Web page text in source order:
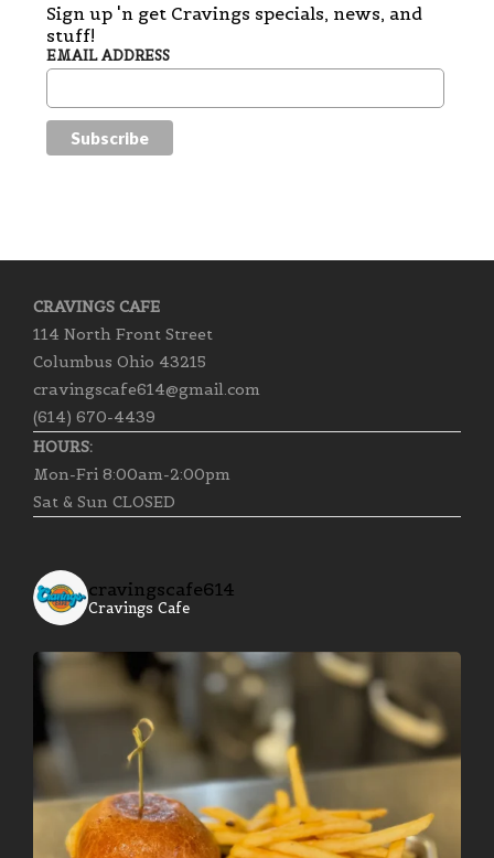
Sign up 'n get Cravings specials, news, and
stuff!
EMAIL ADDRESS
CRAVINGS CAFE
114 North Front Street
Columbus Ohio 43215
cravingscafe614@gmail.com
(614) 670-4439
HOURS:
Mon-Fri 8:00am-2:00pm
Sat & Sun CLOSED
cravingscafe614
Cravings Cafe